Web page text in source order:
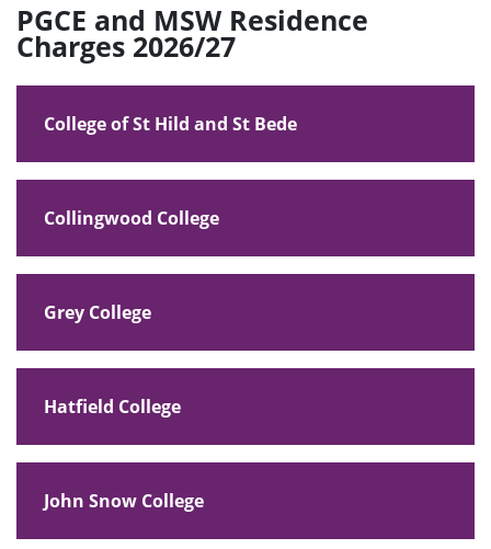
PGCE and MSW Residence
Charges 2026/27
College of St Hild and St Bede
Collingwood College
Grey College
Hatfield College
John Snow College